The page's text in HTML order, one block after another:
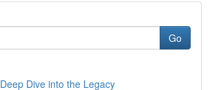
Go
Dive into the Legacy